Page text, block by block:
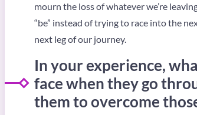
mourn the loss of whatever we’re
“be” instead of trying to race into the
next leg of our journey.
In your experience,
face when they go
them to overcome